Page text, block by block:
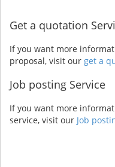
Get a quotation
If you want more
proposal, visit our get a
Job posting Service
If you want more
service, visit our Job